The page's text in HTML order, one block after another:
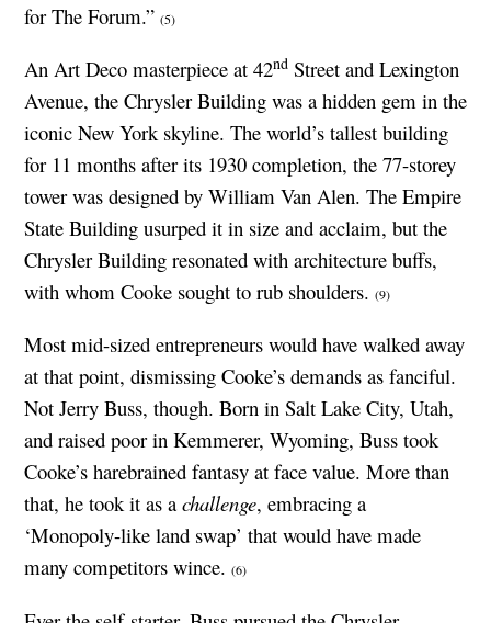
for The Forum.” (5)
An Art Deco masterpiece at 42nd Street and Lexington
Avenue, the Chrysler Building was a hidden gem in the
iconic New York skyline. The world’s tallest building
for 11 months after its 1930 completion, the 77-storey
tower was designed by William Van Alen. The Empire
State Building usurped it in size and acclaim, but the
Chrysler Building resonated with architecture buffs,
with whom Cooke sought to rub shoulders. (9)
Most mid-sized entrepreneurs would have walked away
at that point, dismissing Cooke’s demands as fanciful.
Not Jerry Buss, though. Born in Salt Lake City, Utah,
and raised poor in Kemmerer, Wyoming, Buss took
Cooke’s harebrained fantasy at face value. More than
that, he took it as a challenge, embracing a
‘Monopoly-like land swap’ that would have made
many competitors wince. (6)